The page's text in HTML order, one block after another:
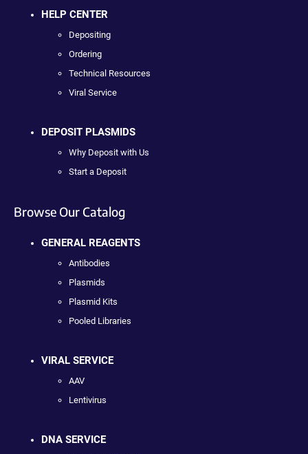
HELP CENTER
Depositing
Ordering
Technical Resources
Viral Service
DEPOSIT PLASMIDS
Why Deposit with Us
Start a Deposit
Browse Our Catalog
GENERAL REAGENTS
Antibodies
Plasmids
Plasmid Kits
Pooled Libraries
VIRAL SERVICE
AAV
Lentivirus
DNA SERVICE